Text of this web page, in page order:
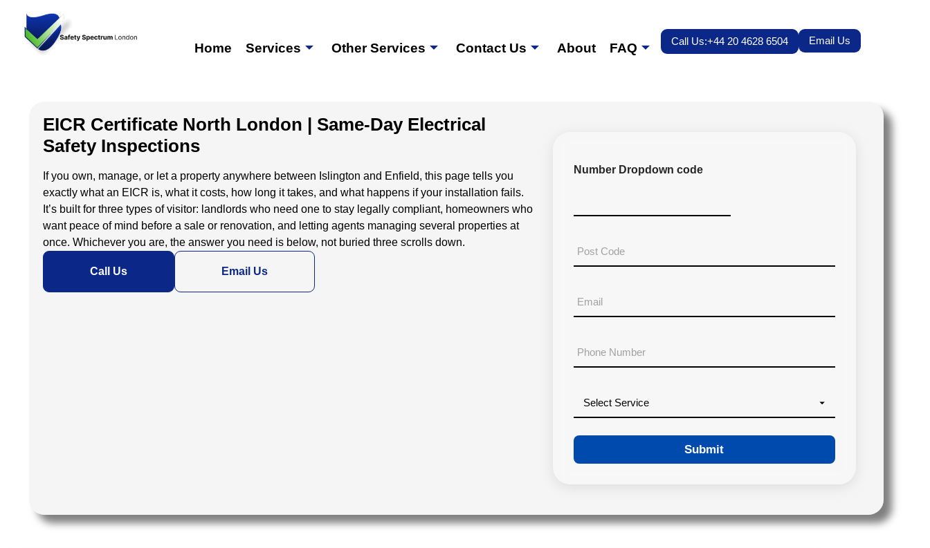
Home Services Other Services Contact Us About FAQ Call Us:+44 20 4628 6504 Email Us
EICR Certificate North London | Same-Day Electrical
Safety Inspections
If you own, manage, or let a property anywhere between Islington and Enfield, this page tells you
exactly what an EICR is, what it costs, how long it takes, and what happens if your installation fails.
It’s built for three types of visitor: landlords who need one to stay legally compliant, homeowners who
want peace of mind before a sale or renovation, and letting agents managing several properties at
once. Whichever you are, the answer you need is below, not buried three scrolls down.
Call Us Email Us
Number Dropdown code
o
s
a
d
m
a
h
o
m
e
o
p
o
Submit